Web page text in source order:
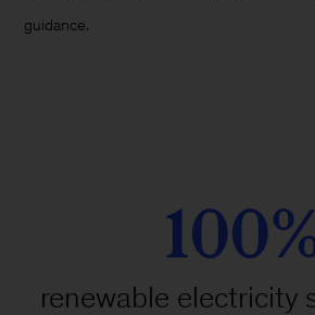
guidance.
renewable electricity